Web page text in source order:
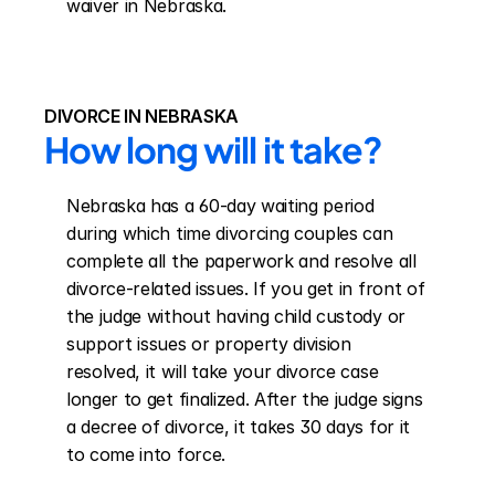
waiver in Nebraska.
DIVORCE IN NEBRASKA
How long will it take?
Nebraska has a 60-day waiting period
during which time divorcing couples can
complete all the paperwork and resolve all
divorce-related issues. If you get in front of
the judge without having child custody or
support issues or property division
resolved, it will take your divorce case
longer to get finalized. After the judge signs
a decree of divorce, it takes 30 days for it
to come into force.